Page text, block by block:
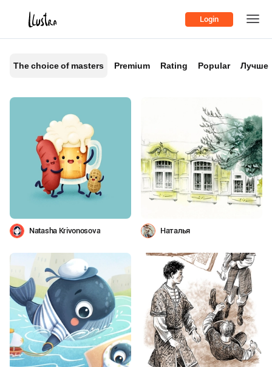
Login
The choice of masters Premium Rating Popular
Natasha Krivonosova Наталья